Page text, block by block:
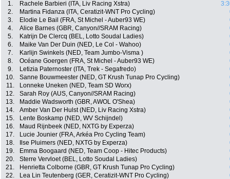
1. Rachele Barbieri (ITA, Liv Racing Xstra)
2.
Martina Fidanza (ITA, Ceratizit-WNT Pro Cycling)
3.
Elodie Le Bail (FRA, St Michel - Auber93 WE)
4.
Alice Barnes (GBR, Canyon//SRAM Racing)
5.
Katrijn De Clercq (BEL, Lotto Soudal Ladies)
6.
Maike Van Der Duin (NED, Le Col - Wahoo)
7.
Karlijn Swinkels (NED, Team Jumbo-Visma )
8.
Océane Goergen (FRA, St Michel - Auber93 WE)
9.
Letizia Paternoster (ITA, Trek - Segafredo)
10.
Sanne Bouwmeester (NED, GT Krush Tunap Pro Cycling)
11.
Lonneke Uneken (NED, Team SD Worx)
12.
Sarah Roy (AUS, Canyon//SRAM Racing)
13.
Maddie Wadsworth (GBR, AWOL O'Shea)
14.
Amber Van Der Hulst (NED, Liv Racing Xstra)
15.
Lente Boskamp (NED, WV Schijndel)
16.
Maud Rijnbeek (NED, NXTG by Experza)
17.
Lucie Jounier (FRA, Arkéa Pro Cycling Team)
18.
Ilse Pluimers (NED, NXTG by Experza)
19.
Emma Boogaard (NED, Team Coop - Hitec Products)
20.
Sterre Vervloet (BEL, Lotto Soudal Ladies)
21.
Henrietta Colborne (GBR, GT Krush Tunap Pro Cycling)
22.
Lea Lin Teutenberg (GER, Ceratizit-WNT Pro Cycling)